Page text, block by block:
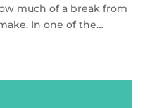
much of a break from
In one of the…